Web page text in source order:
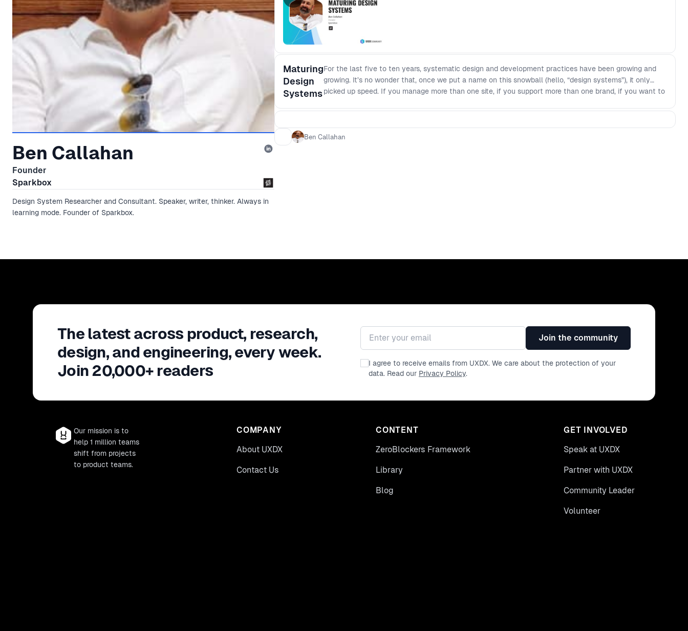
Ben Callahan
Founder
Sparkbox
Design System Researcher and Consultant. Speaker, writer, thinker. Always in
learning mode. Founder of Sparkbox.
Maturing
Design
Systems
For the last five to ten years, systematic design and development practices have been growing and
growing. It’s no wonder that, once we put a name on this snowball (hello, “design systems”), it only
picked up speed. If you manage more than one site, if you support more than one brand, if you want to
the session for you. We’ll start with a breakdown of design system concepts, reframing how to think
systems live in an organization - The four layers of a design system (concepts) - The three parts of
Ben Callahan
The latest across product, research,
design, and engineering, every week.
Join 20,000+ readers
Email address
Join the community
I agree to receive emails from UXDX. We care about the protection of your
data. Read our Privacy Policy.
Our mission is to
help 1 million teams
shift from projects
to product teams.
COMPANY
About UXDX
Contact Us
CONTENT
ZeroBlockers Framework
Library
Blog
GET INVOLVED
Speak at UXDX
Partner with UXDX
Community Leader
Volunteer